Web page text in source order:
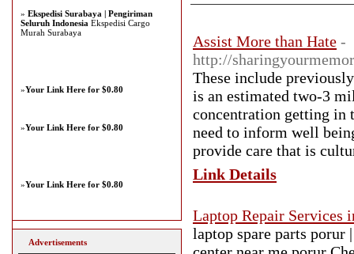
Assist More than Hate -
http://
These include
is an estimated two-3
concentration getting in
need to inform well
provide care that is
Link Details
Laptop Repair Services
laptop spare parts
» Ekspedisi Surabaya | Pengiriman
Seluruh Indonesia Ekspedisi Cargo
Murah Surabaya
»Your Link Here for $0.80
»Your Link Here for $0.80
»Your Link Here for $0.80
Advertisements